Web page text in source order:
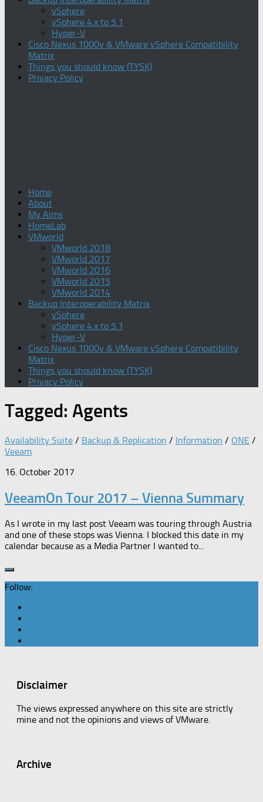
vSphere
vSphere 4.x to 5.1
Hyper-V
Cisco Nexus 1000v & VMware vSphere Compatibility
Matrix
Things you should know (TYSK)
Privacy Policy
Home
About
My Aims
HomeLab
VMworld
VMworld 2018
VMworld 2017
VMworld 2016
VMworld 2015
VMworld 2014
Backup Interoperability Matrix
vSphere
vSphere 4.x to 5.1
Hyper-V
Cisco Nexus 1000v & VMware vSphere Compatibility
Matrix
Things you should know (TYSK)
Privacy Policy
Tagged: Agents
Availability Suite / Backup & Replication / Information / ONE /
Veeam
16. October 2017
VeeamOn Tour 2017 – Vienna Summary
As I wrote in my last post Veeam was touring through Austria
and one of these stops was Vienna. I blocked this date in my
calendar because as a Media Partner I wanted to...
Follow:
Disclaimer
The views expressed anywhere on this site are strictly
mine and not the opinions and views of VMware.
Archive